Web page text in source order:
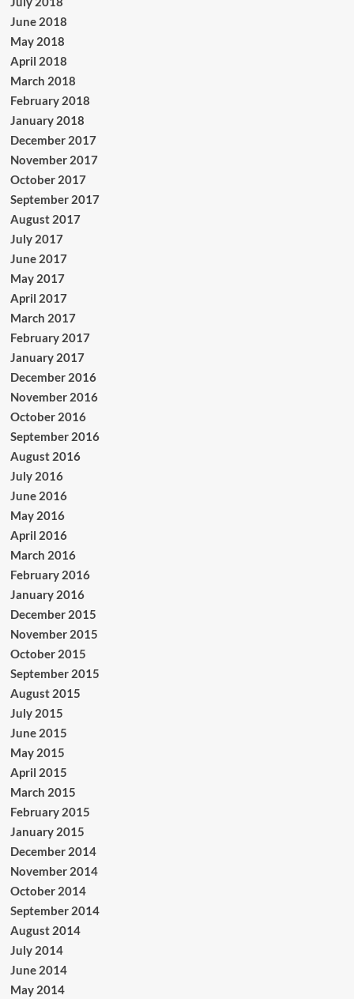
June 2018
May 2018
April 2018
March 2018
February 2018
January 2018
December 2017
November 2017
October 2017
September 2017
August 2017
July 2017
June 2017
May 2017
April 2017
March 2017
February 2017
January 2017
December 2016
November 2016
October 2016
September 2016
August 2016
July 2016
June 2016
May 2016
April 2016
March 2016
February 2016
January 2016
December 2015
November 2015
October 2015
September 2015
August 2015
July 2015
June 2015
May 2015
April 2015
March 2015
February 2015
January 2015
December 2014
November 2014
October 2014
September 2014
August 2014
July 2014
June 2014
May 2014